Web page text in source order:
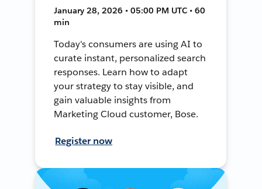
January 28, 2026 • 05:00 PM UTC • 60
min
Today's consumers are using AI to
curate instant, personalized search
responses. Learn how to adapt
your strategy to stay visible, and
gain valuable insights from
Marketing Cloud customer, Bose.
Register now